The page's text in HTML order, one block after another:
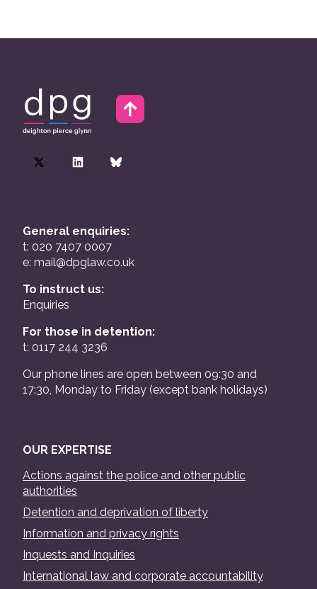
General enquiries:
t: 020 7407 0007
e: mail@dpglaw.co.uk
To instruct us:
Enquiries
For those in detention:
t: 0117 244 3236
Our phone lines are open between 09:30 and
17:30, Monday to Friday (except bank holidays)
OUR EXPERTISE
Actions against the police and other public
authorities
Detention and deprivation of liberty
Information and privacy rights
Inquests and Inquiries
International law and corporate accountability